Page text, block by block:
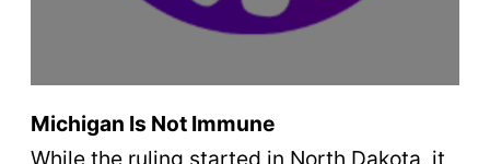
Michigan Is Not Immune